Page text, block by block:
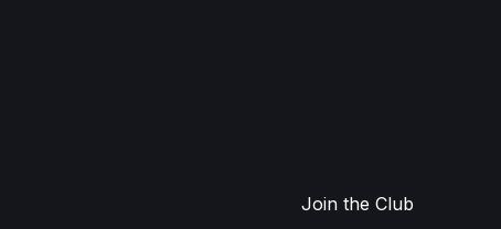
Join the Club